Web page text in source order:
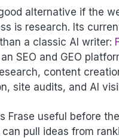
alternative if the
is research. Its
a classic AI writer:
SEO and GEO
content
site audits, and AI
Frase useful before
can pull ideas from